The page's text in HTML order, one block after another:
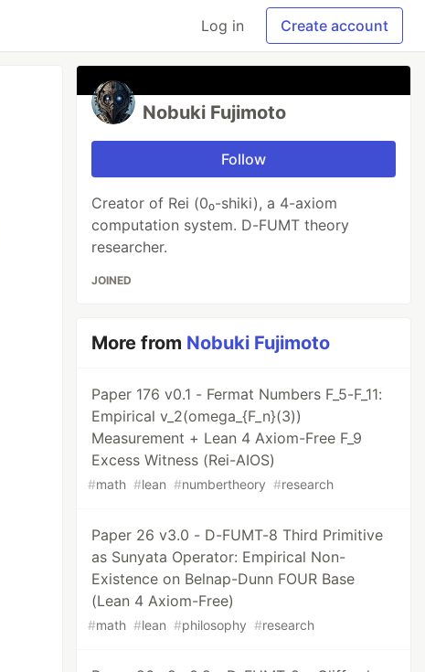
Log in Create account
Nobuki Fujimoto
Follow
Creator of Rei (0₀-shiki), a 4-axiom
computation system. D-FUMT theory
researcher.
JOINED
More from Nobuki Fujimoto
Paper 176 v0.1 - Fermat Numbers F_5-F_11:
Empirical v_2(omega_{F_n}(3))
Measurement + Lean 4 Axiom-Free F_9
Excess Witness (Rei-AIOS)
#math #lean #numbertheory #research
Paper 26 v3.0 - D-FUMT-8 Third Primitive
as Sunyata Operator: Empirical Non-
Existence on Belnap-Dunn FOUR Base
(Lean 4 Axiom-Free)
#math #lean #philosophy #research